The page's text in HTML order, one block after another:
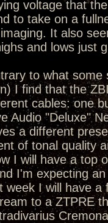
voltage that
to take on a
It also
and lows just
to what
I find that the
cables: one
Audio "Deluxe"
a different
of tonal quality
I will have a top
I'm expecting
week I will have a
to a ZTPRE